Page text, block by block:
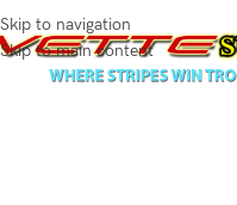
Skip to navigation
Skip to main content